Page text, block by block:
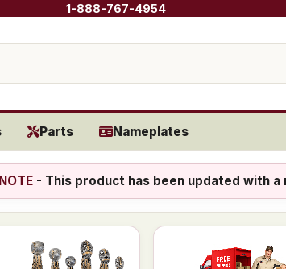
1-888-767-4954
Parts Nameplates
NOTE- This product has been updated with a